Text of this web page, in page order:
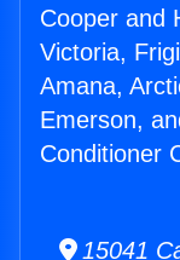
Cooper and
Victoria,
Amana,
Emerson,
Conditioner
15041